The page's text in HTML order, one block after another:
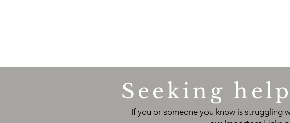
Seeking
If you or someone you know is struggling